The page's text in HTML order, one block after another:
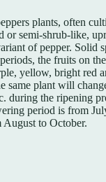
plants, often
or semi-shrub-like,
of pepper. Solid
the fruits on
yellow, bright red
same plant will
during the ripening
period is from
to October.